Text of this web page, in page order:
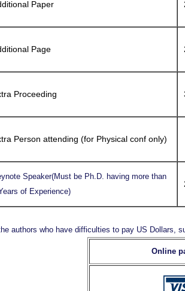
Paper
Page
Proceeding
Person attending (for Physical conf only)
Speaker(Must be Ph.D. having more than
of Experience)
authors who have difficulties to pay US Dollars,
Online